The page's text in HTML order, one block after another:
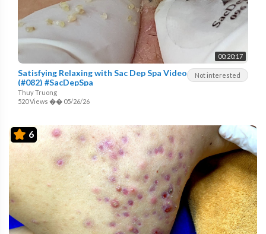
00:20:17
Not interested
Satisfying Relaxing with Sac Dep Spa Video
(#082) #SacDepSpa
Thuy Truong
520 Views �� 05/26/26
6